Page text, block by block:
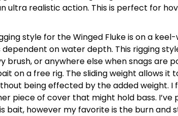
ultra realistic action. This is perfect for
style for the Winged Fluke is on a
dependent on water depth. This rigging
brush, or anywhere else when snags are
on a free rig. The sliding weight allows
being effected by the added weight. I
piece of cover that might hold bass.
bait, however my favorite is the burn and